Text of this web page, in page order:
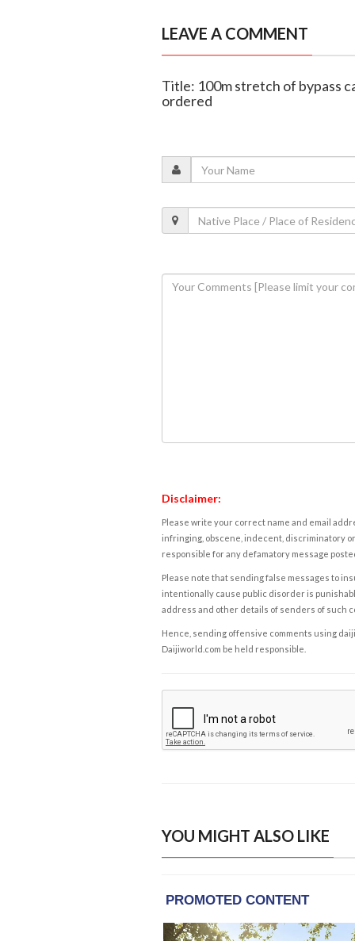
LEAVE A COMMENT
Title: 100m stretch of bypass
ordered
Disclaimer:
Please write your correct name and email
infringing, obscene, indecent, discriminatory
responsible for any defamatory message
Please note that sending false messages to
intentionally cause public disorder is
address and other details of senders of such
Hence, sending offensive comments using
Daijiworld.com be held responsible.
YOU MIGHT ALSO LIKE